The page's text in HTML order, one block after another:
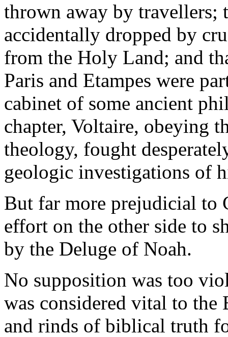
thrown away by travellers;
accidentally dropped by
from the Holy Land; and
Paris and Etampes were
cabinet of some ancient
chapter, Voltaire, obeying
theology, fought
geologic investigations of
But far more prejudicial to
effort on the other side to
by the Deluge of Noah.
No supposition was too
was considered vital to
and rinds of biblical truth